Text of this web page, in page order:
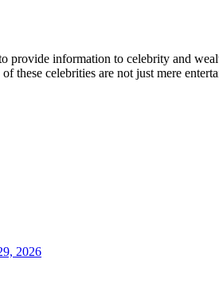
рrоvіdе іnfоrmаtіоn tо сеlеbrіtу аnd
сеlеbrіtіеѕ аrе nоt јuѕt mеrе
2026